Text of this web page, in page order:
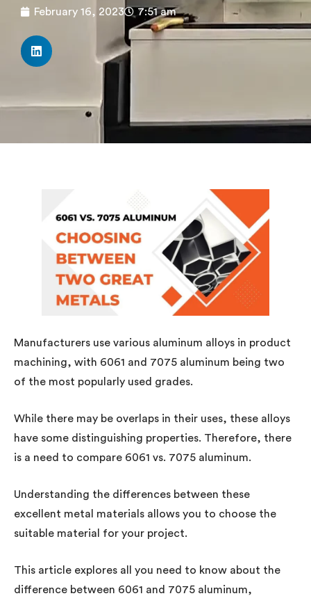
February 16, 2023 7:51 am
Manufacturers use various aluminum alloys in product
machining, with 6061 and 7075 aluminum being two
of the most popularly used grades.
While there may be overlaps in their uses, these alloys
have some distinguishing properties. Therefore, there
is a need to compare 6061 vs. 7075 aluminum.
Understanding the differences between these
excellent metal materials allows you to choose the
suitable material for your project.
This article explores all you need to know about the
difference between 6061 and 7075 aluminum,